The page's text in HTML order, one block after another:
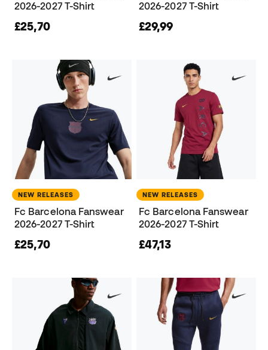
2026-2027 T-Shirt
£25,70
2026-2027 T-Shirt
£29,99
NEW RELEASES
Fc Barcelona Fanswear
2026-2027 T-Shirt
£25,70
NEW RELEASES
Fc Barcelona Fanswear
2026-2027 T-Shirt
£47,13